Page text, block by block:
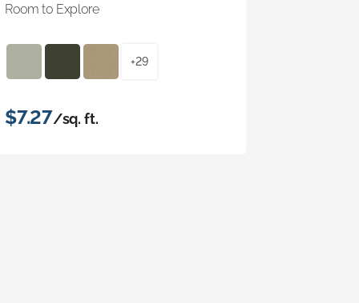
Room to Explore
+29
$7.27/sq. ft.